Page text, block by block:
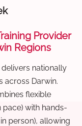
Provider
Regions
delivers nationally
across Darwin.
flexible
with hands-
person), allowing